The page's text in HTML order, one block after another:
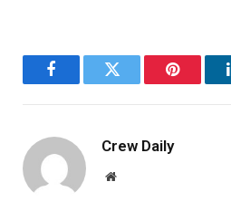
FacebookTwitter Pinterest
Crew Daily
Website